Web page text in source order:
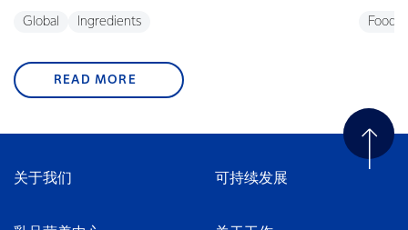
Global Ingredients
READ MORE
关于我们 可持续发展